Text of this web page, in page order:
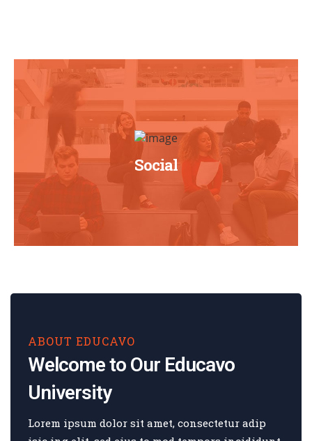
Social
ABOUT EDUCAVO
Welcome to Our Educavo
University
Lorem ipsum dolor sit amet, consectetur adip